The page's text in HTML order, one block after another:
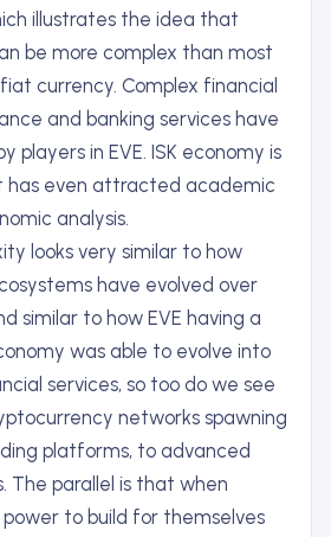
illustrates the idea that
be more complex than most
currency. Complex financial
and banking services have
players in EVE. ISK economy is
has even attracted academic
analysis.
looks very similar to how
have evolved over
similar to how EVE having a
was able to evolve into
services, so too do we see
networks spawning
platforms, to advanced
The parallel is that when
to build for themselves